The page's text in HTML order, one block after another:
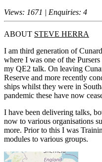
Views: 1671 | Enquiries: 4
ABOUT STEVE HERRA
I am third generation of
where I was one of the
my QE2 talk. On leaving
Reserve and more recently
ships whilst they were in
pandemic these have now
I have been delivering talks,
now to various organisations
more. Prior to this I was
modules to various groups.